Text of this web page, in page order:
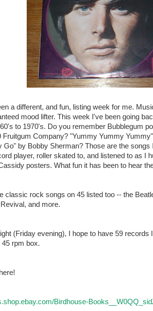
a different, and fun, listing week for me.
mood lifter. This week I've been going
to 1970's. Do you remember Bubblegum
Fruitgum Company? "Yummy Yummy
Go" by Bobby Sherman? Those are the songs
player, roller skated to, and listened to as I
posters. What fun it has been to hear
classic rock songs on 45 listed too -- the
and more.
(Friday evening), I hope to have 59 records
45 rpm box.
Birdhouse-